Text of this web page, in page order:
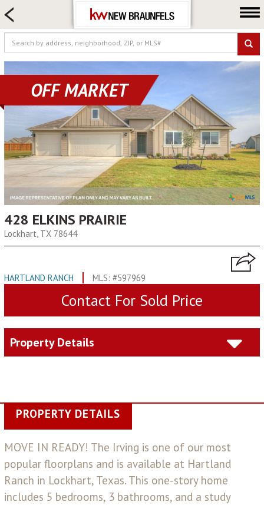
FARM & RANCH
LUXURY
COMMERCIAL
LOGIN OR JOIN
Our Agents
Neighborhoods
Buying
Selling
Locations
OFF MARKET
428 ELKINS PRAIRIE
Lockhart, TX 78644
HARTLAND RANCH MLS: #597969
Contact For Sold Price
Property Details
PROPERTY DETAILS
MOVE IN READY! The Irving is one of our most
popular floorplans and is available at Hartland
Ranch in Lockhart, Texas. This one-story home
includes 5 bedrooms, 3 bathrooms, and a study